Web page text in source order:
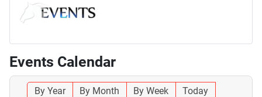
Events Calendar
By Year By Month By Week
Today